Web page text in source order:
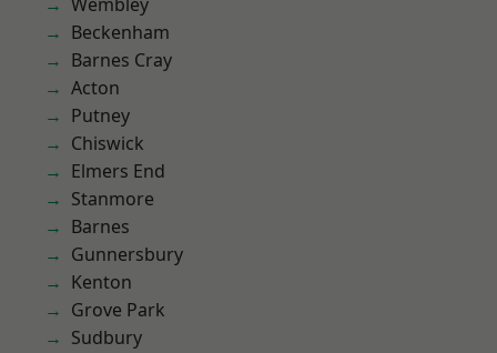
Beckenham
Barnes Cray
Acton
Putney
Chiswick
Elmers End
Stanmore
Barnes
Gunnersbury
Kenton
Grove Park
Sudbury